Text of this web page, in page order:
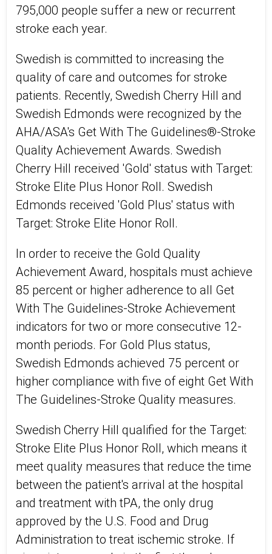
795,000 people suffer a new or recurrent
stroke each year.
Swedish is committed to increasing the
quality of care and outcomes for stroke
patients. Recently, Swedish Cherry Hill and
Swedish Edmonds were recognized by the
AHA/ASA's Get With The Guidelines®-Stroke
Quality Achievement Awards. Swedish
Cherry Hill received 'Gold' status with Target:
Stroke Elite Plus Honor Roll. Swedish
Edmonds received 'Gold Plus' status with
Target: Stroke Elite Honor Roll.
In order to receive the Gold Quality
Achievement Award, hospitals must achieve
85 percent or higher adherence to all Get
With The Guidelines-Stroke Achievement
indicators for two or more consecutive 12-
month periods. For Gold Plus status,
Swedish Edmonds achieved 75 percent or
higher compliance with five of eight Get With
The Guidelines-Stroke Quality measures.
Swedish Cherry Hill qualified for the Target:
Stroke Elite Plus Honor Roll, which means it
meet quality measures that reduce the time
between the patient's arrival at the hospital
and treatment with tPA, the only drug
approved by the U.S. Food and Drug
Administration to treat ischemic stroke. If